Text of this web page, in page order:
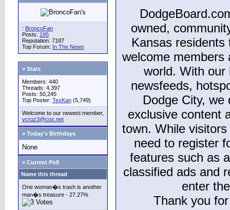
: BroncoFan
Posts: 195
Reputation: 7187
Top Forum: In The News
» Stats
Members: 440
Threads: 4,397
Posts: 50,245
Top Poster: TexKan (5,749)
Welcome to our newest member,
vcruz3@cox.net
» Today's Birthdays
None
» Current Poll
Name this thread
One woman�s trash is another
man�s treasure - 27.27%
owned,
Kansas
welcome members
world. With our
newsfeeds,
Dodge City,
exclusive content
town. While
need to register
features such as
classified ads and
enter
Thank you